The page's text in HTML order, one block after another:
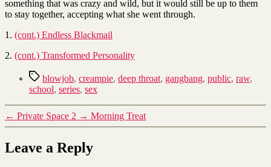
something that was crazy and wild, but it would still be up to them
to stay together, accepting what she went through.
1. (cont.) Endless Blackmail
2. (cont.) Transformed Personality
Tagsblowjob, creampie, deep throat, gangbang, public, raw,
school, series, sex
← Private Space 2 → Morning Treat
Leave a Reply